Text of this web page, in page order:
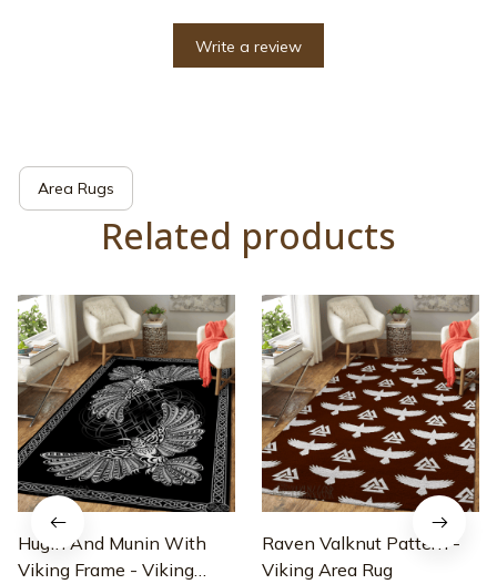
Write a review
Area Rugs
Related products
Hugin And Munin With
Viking Frame - Viking
Raven Valknut Pattern -
Viking Area Rug